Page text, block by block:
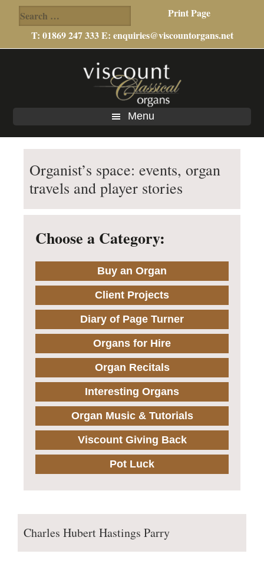
Search
for:
Print Page
T: 01869 247 333 E: enquiries@viscountorgans.net
Menu
Organist’s space: events, organ
travels and player stories
Choose a Category:
Buy an Organ
Client Projects
Diary of Page Turner
Organs for Hire
Organ Recitals
Interesting Organs
Organ Music & Tutorials
Viscount Giving Back
Pot Luck
Charles Hubert Hastings Parry